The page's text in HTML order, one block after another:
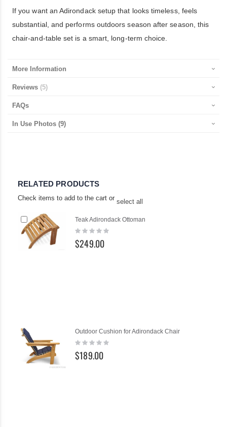
If you want an Adirondack setup that looks timeless, feels
substantial, and performs outdoors season after season, this
chair-and-table set is a smart, long-term choice.
More Information
Reviews 5
FAQs
In Use Photos (9)
RELATED PRODUCTS
Check items to add to the cart or select all
Teak Adirondack Ottoman
Rating:
$249.00
Add
to
Cart
Outdoor Cushion for Adirondack Chair
Rating:
$189.00